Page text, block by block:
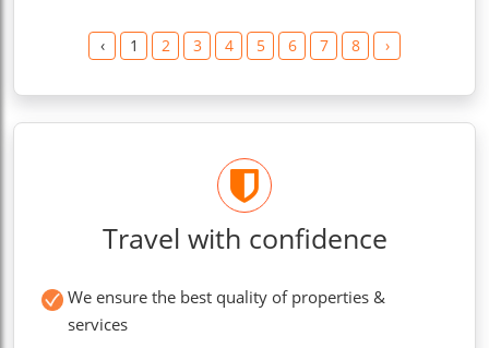
‹ 1 2 3 4 5 6 7 8 ›
Travel with confidence
We ensure the best quality of properties &
services